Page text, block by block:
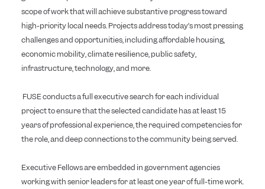
scope of work that will achieve substantive progress toward
high-priority local needs. Projects address today’s most pressing
challenges and opportunities, including affordable housing,
economic mobility, climate resilience, public safety,
infrastructure, technology, and more.
FUSE conducts a full executive search for each individual
project to ensure that the selected candidate has at least 15
years of professional experience, the required competencies for
the role, and deep connections to the community being served.
Executive Fellows are embedded in government agencies
working with senior leaders for at least one year of full-time work.